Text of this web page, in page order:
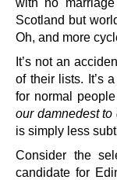
Scotland but
Oh, and more
It’s not an
of their lists. It’s
for normal
our damnedest to
is simply less
Consider the
candidate for